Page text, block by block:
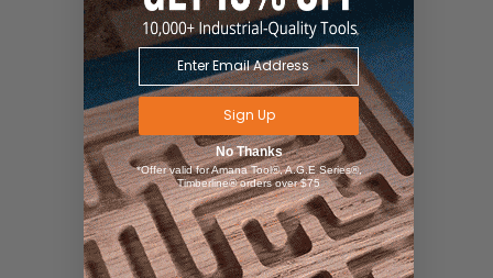
Sign Up
No Thanks
*Offer valid for Amana Tool®, A.G.E Series®,
Timberline® orders over $75